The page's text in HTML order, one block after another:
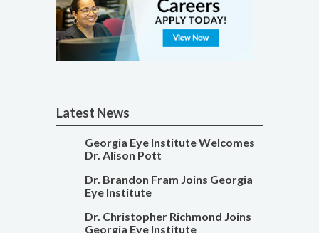
Latest News
Georgia Eye Institute Welcomes
Dr. Alison Pott
Dr. Brandon Fram Joins Georgia
Eye Institute
Dr. Christopher Richmond Joins
Georgia Eye Institute